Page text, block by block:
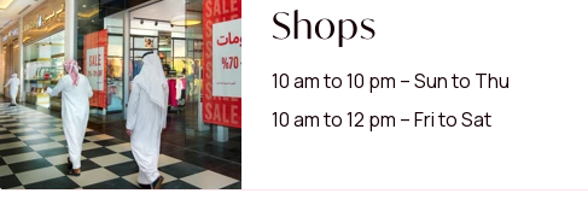
Shops
10 am to 10 pm – Sun to Thu
10 am to 12 pm – Fri to Sat